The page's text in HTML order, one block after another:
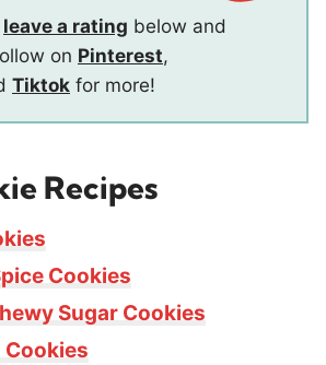
leave a rating below and
on Pinterest,
Tiktok for more!
Recipes
Cookies
Sugar Cookies
Cookies